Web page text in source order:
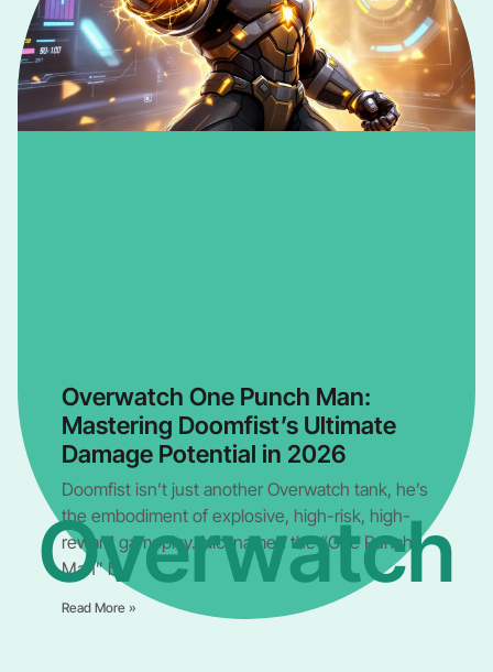
Overwatch One Punch Man:
Mastering Doomfist’s Ultimate
Damage Potential in 2026
Doomfist isn’t just another Overwatch tank, he’s
the embodiment of explosive, high-risk, high-
reward gameplay. Nicknamed the “One Punch
Man” by
Read More »
Overwatch